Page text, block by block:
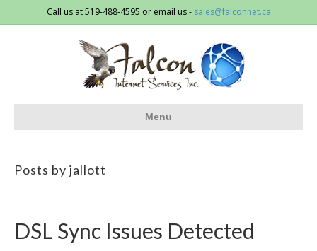
Call us at 519-488-4595 or email us - sales@falconnet.ca
Menu
Posts by jallott
DSL Sync Issues Detected